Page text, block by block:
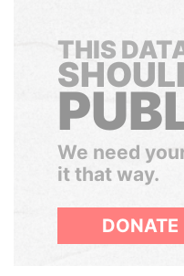
THIS
We need
it that way.
DONATE